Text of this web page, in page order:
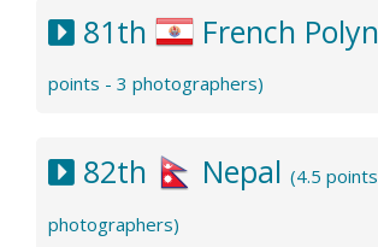
81th French
points - 3 photographers)
82th Nepal (4.5
photographers)